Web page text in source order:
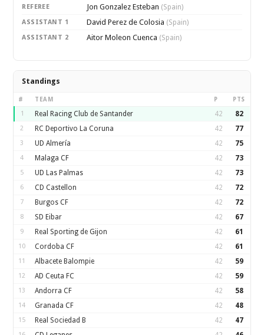
REFEREE Jon Gonzalez Esteban (Spain)
ASSISTANT 1 David Perez de Colosia (Spain)
ASSISTANT 2 Aitor Moleon Cuenca (Spain)
Standings
# TEAM P PTS
1 Real Racing Club de Santander 42 82
2 RC Deportivo La Coruna 42 77
3 UD Almería 42 75
4 Malaga CF 42 73
5 UD Las Palmas 42 73
6 CD Castellon 42 72
7 Burgos CF 42 72
8 SD Eibar 42 67
9 Real Sporting de Gijon 42 61
10 Cordoba CF 42 61
11 Albacete Balompie 42 59
12 AD Ceuta FC 42 59
13 Andorra CF 42 58
14 Granada CF 42 48
15 Real Sociedad B 42 47